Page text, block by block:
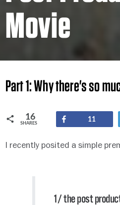
Movie
Part 1: Why there's so
16
SHARES
Share11
I recently posited a simple
1/ the post